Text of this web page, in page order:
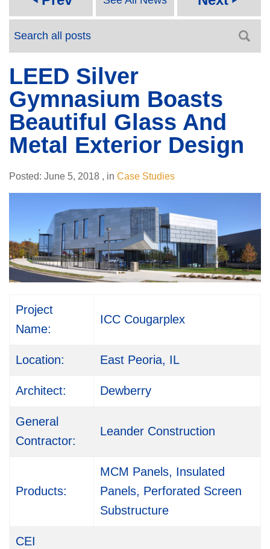
LEED Silver
Gymnasium Boasts
Beautiful Glass And
Metal Exterior Design
Posted: June 5, 2018 , in Case Studies
Project
Name:
ICC Cougarplex
Location: East Peoria, IL
Architect: Dewberry
General
Contractor:
Leander Construction
Products:
MCM Panels, Insulated
Panels, Perforated Screen
Substructure
CEI